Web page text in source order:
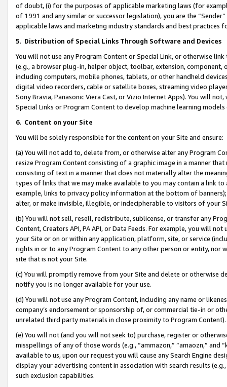
of doubt, (i) for the purposes of applicable marketing laws (for
of 1991 and any similar or successor legislation), you are the
applicable laws and marketing industry standards and best practices
5. Distribution of Special Links Through Software and Devices
You will not use any Program Content or Special Link, or otherwise
(e.g., a browser plug-in, helper object, toolbar, extension,
including computers, mobile phones, tablets, or other handheld
digital video recorders, cable or satellite boxes, streaming video
Sony Bravia, Panasonic Viera Cast, or Vizio Internet Apps). You will
Special Links or Program Content to develop machine learning
6. Content on your Site
You will be solely responsible for the content on your Site and ensure:
(a) You will not add to, delete from, or otherwise alter any Program
resize Program Content consisting of a graphic image in a manner
consisting of text in a manner that does not materially alter the
types of links that we may make available to you may contain a link
example, links to privacy policy information at the bottom of
alter, or make invisible, illegible, or indecipherable to visitors of your
(b) You will not sell, resell, redistribute, sublicense, or transfer any
Content, Creators API, PA API, or Data Feeds. For example, you will
your Site or on or within any application, platform, site, or service
rights in or to any Program Content to any other person or entity, nor
site that is not your Site.
(c) You will promptly remove from your Site and delete or otherwise
notify you is no longer available for your use.
(d) You will not use any Program Content, including any name or
company’s endorsement or sponsorship of, or commercial tie-in or
unrelated third party materials in close proximity to Program Content).
(e) You will not (and you will not seek to) purchase, register or
misspellings of any of those words (e.g., “ammazon,” “amaozn,” and
available to us, upon our request you will cause any Search Engine
display your advertising content in association with search results
such exclusion capabilities.